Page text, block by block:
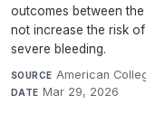
outcomes between
not increase the risk
severe bleeding.
SOURCE American
DATE Mar 29, 2026